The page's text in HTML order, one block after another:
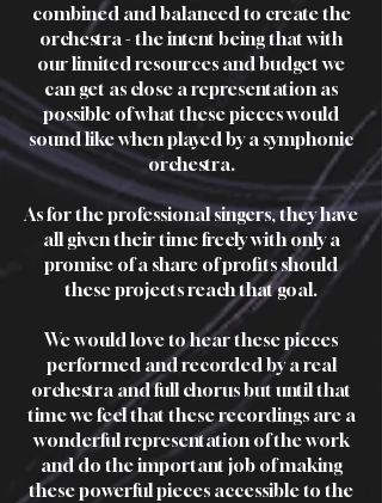
combined and balanced to create the
orchestra - the intent being that with
our limited resources and budget we
can get as close a representation as
possible of what these pieces would
sound like when played by a symphonic
orchestra.
As for the professional singers, they have
all given their time freely with only a
promise of a share of profits should
these projects reach that goal.
We would love to hear these pieces
performed and recorded by a real
orchestra and full chorus but until that
time we feel that these recordings are a
wonderful representation of the work
and do the important job of making
these powerful pieces accessible to the